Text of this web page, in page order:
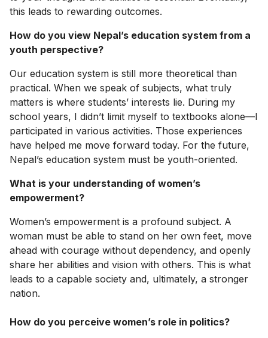
this leads to rewarding outcomes.
How do you view Nepal’s education system from a
youth perspective?
Our education system is still more theoretical than
practical. When we speak of subjects, what truly
matters is where students’ interests lie. During my
school years, I didn’t limit myself to textbooks alone—I
participated in various activities. Those experiences
have helped me move forward today. For the future,
Nepal’s education system must be youth-oriented.
What is your understanding of women’s
empowerment?
Women’s empowerment is a profound subject. A
woman must be able to stand on her own feet, move
ahead with courage without dependency, and openly
share her abilities and vision with others. This is what
leads to a capable society and, ultimately, a stronger
nation.
How do you perceive women’s role in politics?